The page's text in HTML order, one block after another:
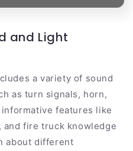
and Light
a variety of sound
as turn signals, horn,
features like
and fire truck knowledge
about different